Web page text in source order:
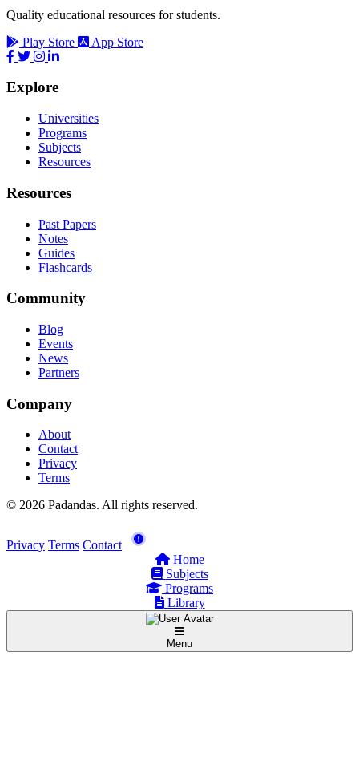
Quality educational resources for students.
Play Store
App Store
Explore
Universities
Programs
Subjects
Resources
Resources
Past Papers
Notes
Guides
Flashcards
Community
Blog
Events
News
Partners
Company
About
Contact
Privacy
Terms
© 2026 Padandas. All rights reserved.
Privacy Terms Contact
Home
Subjects
Programs
Library
Menu